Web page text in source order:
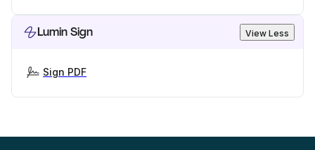
Lumin Sign View Less
Sign PDF